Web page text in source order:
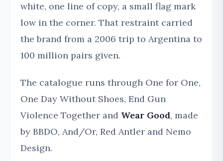
white, one line of copy, a small flag mark
low in the corner. That restraint carried
the brand from a 2006 trip to Argentina to
100 million pairs given.
The catalogue runs through One for One,
One Day Without Shoes, End Gun
Violence Together and Wear Good, made
by BBDO, And/Or, Red Antler and Nemo
Design.